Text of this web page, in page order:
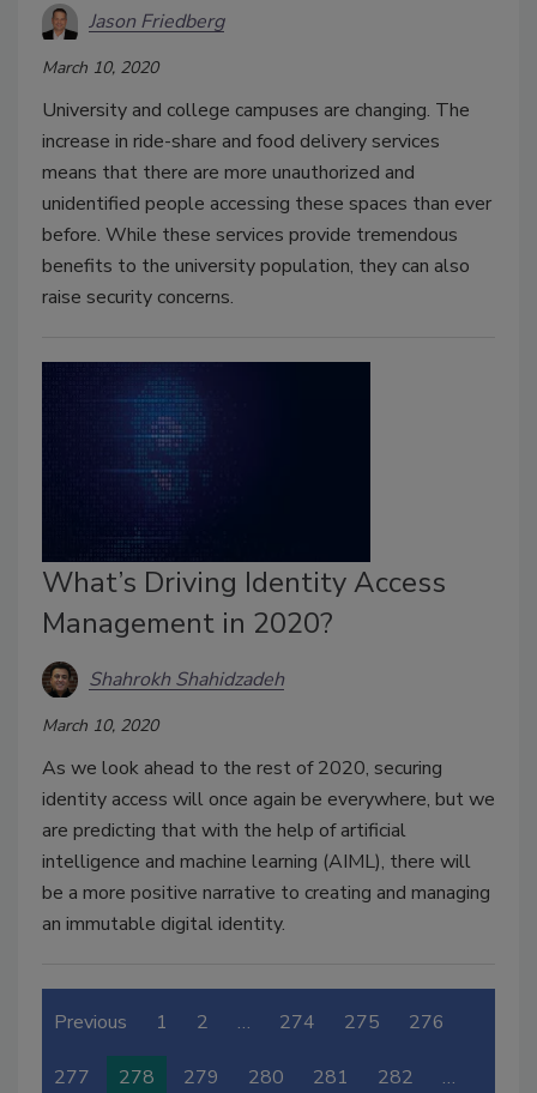
Jason Friedberg
March 10, 2020
University and college campuses are changing. The
increase in ride-share and food delivery services
means that there are more unauthorized and
unidentified people accessing these spaces than ever
before. While these services provide tremendous
benefits to the university population, they can also
raise security concerns.
What’s Driving Identity Access
Management in 2020?
Shahrokh Shahidzadeh
March 10, 2020
As we look ahead to the rest of 2020, securing
identity access will once again be everywhere, but we
are predicting that with the help of artificial
intelligence and machine learning (AIML), there will
be a more positive narrative to creating and managing
an immutable digital identity.
Previous 1 2 … 274 275 276
277 278 279 280 281 282 …